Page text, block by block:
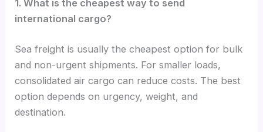
1. What is the cheapest way to send
international cargo?
Sea freight is usually the cheapest option for bulk
and non-urgent shipments. For smaller loads,
consolidated air cargo can reduce costs. The best
option depends on urgency, weight, and
destination.